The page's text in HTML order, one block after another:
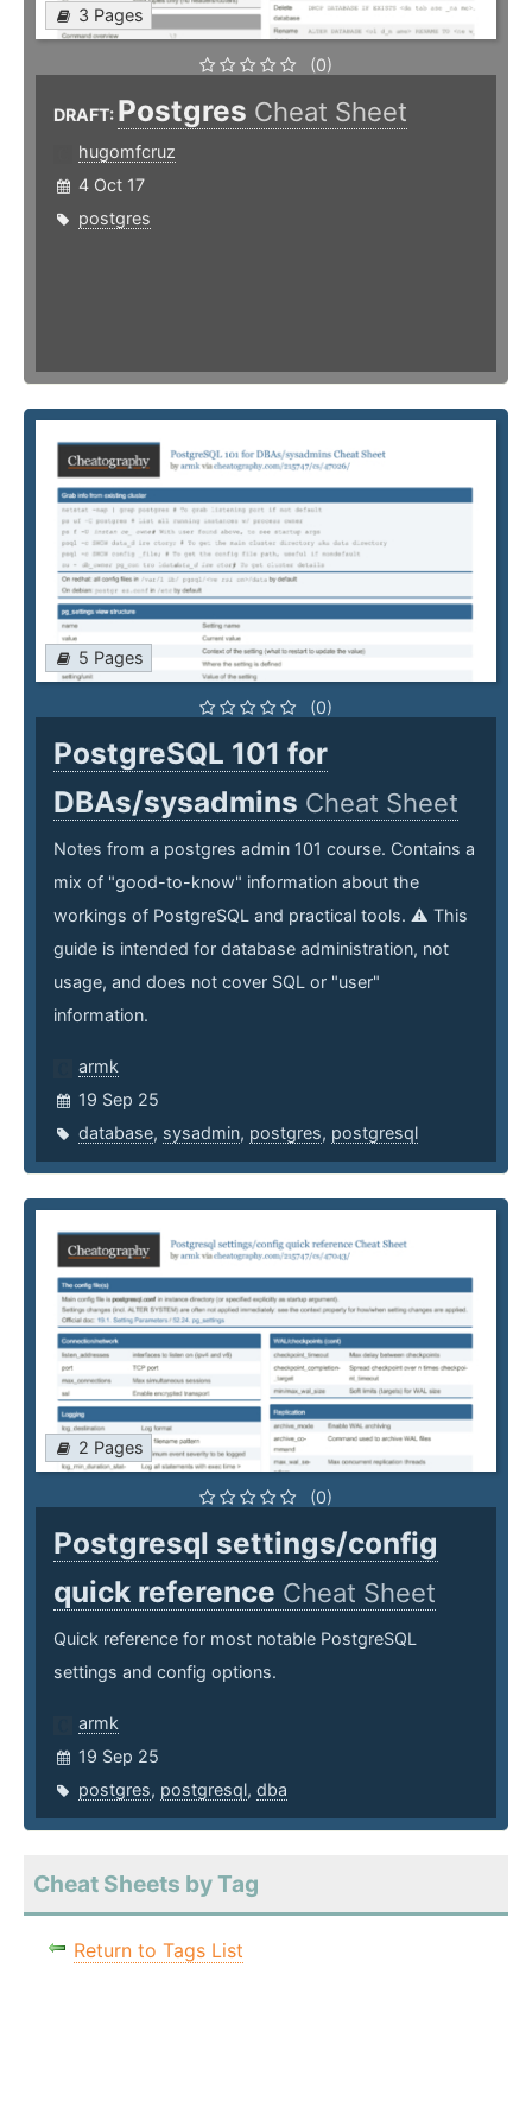
3 Pages
(0)
DRAFT: Postgres Cheat Sheet
hugomfcruz
4 Oct 17
postgres
5 Pages
(0)
PostgreSQL 101 for
DBAs/sysadmins Cheat Sheet
Notes from a postgres admin 101 course. Contains a
mix of "good-to-know" information about the
workings of PostgreSQL and practical tools. ⚠️ This
guide is intended for database administration, not
usage, and does not cover SQL or "user"
information.
armk
19 Sep 25
database, sysadmin, postgres, postgresql
2 Pages
(0)
Postgresql settings/config
quick reference Cheat Sheet
Quick reference for most notable PostgreSQL
settings and config options.
armk
19 Sep 25
postgres, postgresql, dba
Cheat Sheets by Tag
Return to Tags List